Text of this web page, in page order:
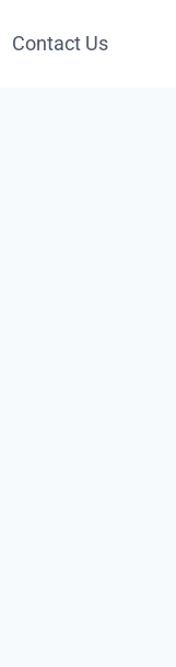
Contact Us